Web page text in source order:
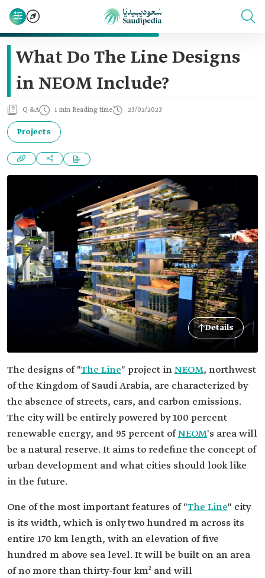
What Do The Line Designs
in NEOM Include?
Q &A 1 min Reading time 23/02/2023
Projects
Details
The designs of "The Line" project inNEOM, northwest
of the Kingdom of Saudi Arabia, are characterized by
the absence of streets, cars, and carbon emissions.
The city will be entirely powered by 100 percent
renewable energy, and 95 percent ofNEOM's area will
be a natural reserve. It aims to redefine the concept of
urban development and what cities should look like
in the future.
One of the most important features of "The Line" city
is its width, which is only two hundred m across its
entire 170 km length, with an elevation of five
hundred m above sea level. It will be built on an area
of ​​no more than thirty-four km² and will